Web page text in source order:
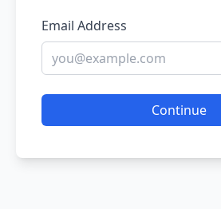
Email Address
Continue